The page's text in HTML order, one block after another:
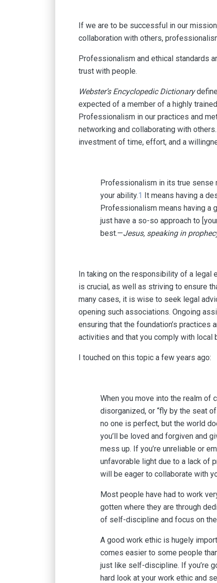
If we are to be successful in our
collaboration with others,
Professionalism and ethical standards
trust with people.
Webster’s Encyclopedic Dictionary
expected of a member of a highly
Professionalism in our practices and
networking and collaborating with
investment of time, effort, and a
Professionalism in its true sense
your ability.1 It means having a
Professionalism means having a
just have a so-so approach to
best.—Jesus, speaking in
In taking on the responsibility of a
is crucial, as well as striving to ensure
many cases, it is wise to seek legal
opening such associations. Ongoing
ensuring that the foundation’s
activities and that you comply with local
I touched on this topic a few years ago:
When you move into the realm of
disorganized, or “fly by the seat
no one is perfect, but the world
you’ll be loved and forgiven and
mess up. If you’re unreliable or
unfavorable light due to a lack of
will be eager to collaborate with
Most people have had to work
gotten where they are through
of self-discipline and focus on
A good work ethic is hugely
comes easier to some people
just like self-discipline. If you’re
hard look at your work ethic and